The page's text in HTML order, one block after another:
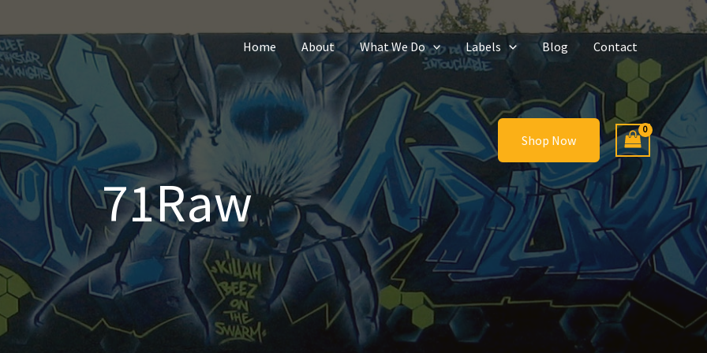
Home About What We Do Labels Blog Contact
Shop Now
71Raw